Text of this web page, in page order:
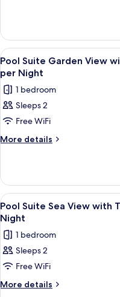
with
THB
1,500
Net
Resort
credit
per
Deluxe
Pool
Access
Room
with
THB
1,500
Resort
credit
per
View
all
photos
for
Pool
Suite
Garden
THB
1,500
Net
Resort
credit
per
Night
5
Pool Suite Garden View
per Night
1 bedroom
Sleeps 2
Free WiFi
More details
More
Suite
Garden
View
with
THB
1,500
Net
credit
per
Night
View
all
photos
for
Pool
Suite
Sea
5
Pool Suite Sea View with
Night
1 bedroom
Sleeps 2
Free WiFi
More details
More